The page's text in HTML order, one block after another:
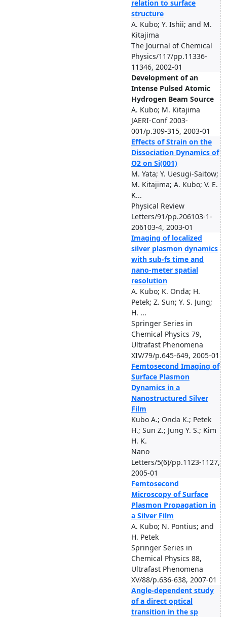
relation to surface
structure
A. Kubo; Y. Ishii; and M.
Kitajima
The Journal of Chemical
Physics/117/pp.11336-
11346, 2002-01
Development of an
Intense Pulsed Atomic
Hydrogen Beam Source
A. Kubo; M. Kitajima
JAERI-Conf 2003-
001/p.309-315, 2003-01
Effects of Strain on the
Dissociation Dynamics of
O2 on Si(001)
M. Yata; Y. Uesugi-Saitow;
M. Kitajima; A. Kubo; V. E.
K...
Physical Review
Letters/91/pp.206103-1-
206103-4, 2003-01
Imaging of localized
silver plasmon dynamics
with sub-fs time and
nano-meter spatial
resolution
A. Kubo; K. Onda; H.
Petek; Z. Sun; Y. S. Jung;
H. ...
Springer Series in
Chemical Physics 79,
Ultrafast Phenomena
XIV/79/p.645-649, 2005-01
Femtosecond Imaging of
Surface Plasmon
Dynamics in a
Nanostructured Silver
Film
Kubo A.; Onda K.; Petek
H.; Sun Z.; Jung Y. S.; Kim
H. K.
Nano
Letters/5(6)/pp.1123-1127,
2005-01
Femtosecond
Microscopy of Surface
Plasmon Propagation in
a Silver Film
A. Kubo; N. Pontius; and
H. Petek
Springer Series in
Chemical Physics 88,
Ultrafast Phenomena
XV/88/p.636-638, 2007-01
Angle-dependent study
of a direct optical
transition in the sp